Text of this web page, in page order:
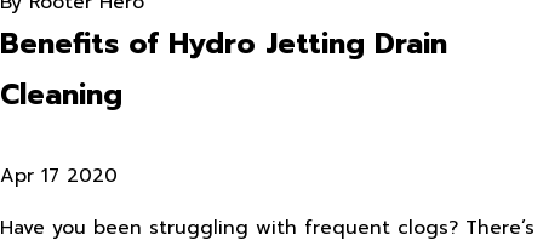
Benefits of Hydro Jetting Drain
Cleaning
Apr 17 2020
Have you been struggling with frequent clogs? There’s